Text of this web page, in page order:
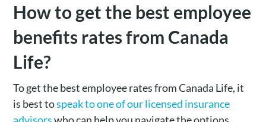
How to get the best employee
benefits rates from Canada
Life?
To get the best employee rates from Canada Life, it
is best tospeak to one of our licensed insurance